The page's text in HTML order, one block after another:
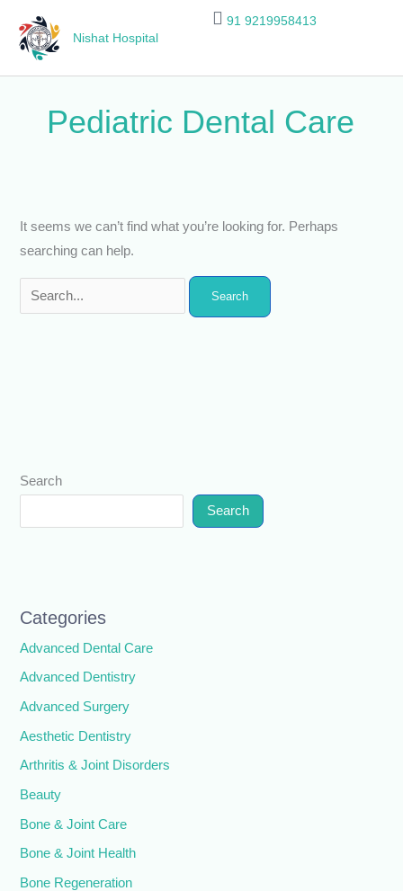
content
Nishat Hospital
91 9219958413
Search
Search
Categories
Advanced Dental Care
Advanced Dentistry
Advanced Surgery
Aesthetic Dentistry
Arthritis & Joint Disorders
Beauty
Bone & Joint Care
Bone & Joint Health
Bone Regeneration
Pediatric Dental Care
It seems we can’t find what you’re looking for. Perhaps
searching can help.
for: